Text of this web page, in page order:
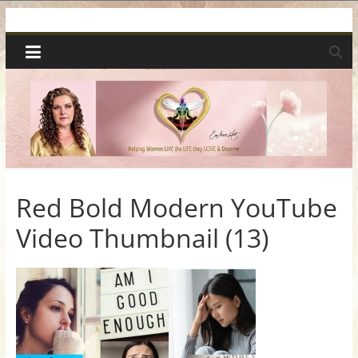
to
content
Spiritual
Wonders
|
Intuitive
Readings,
Healing
&
Mentoring
Red Bold Modern YouTube
Video Thumbnail (13)